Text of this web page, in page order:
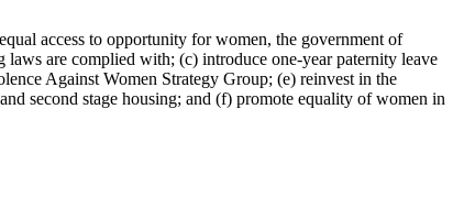
access to opportunity for women, the government of
are complied with; (c) introduce one-year paternity leave
Against Women Strategy Group; (e) reinvest in the
second stage housing; and (f) promote equality of women in